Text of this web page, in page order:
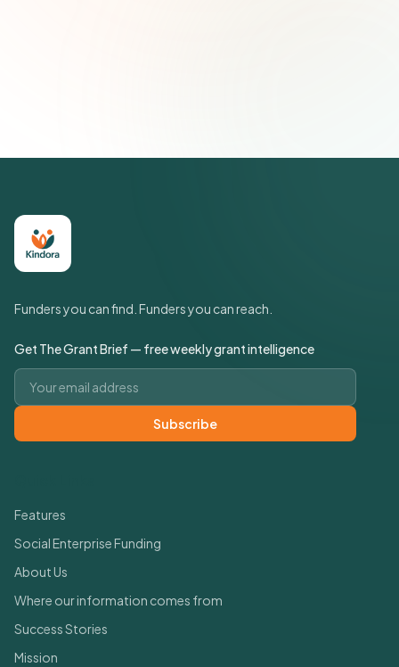
Funders you can find. Funders you can reach.
Get The Grant Brief — free weekly grant intelligence
Email address
Subscribe
Features
Social Enterprise Funding
About Us
Where our information comes from
Success Stories
Mission